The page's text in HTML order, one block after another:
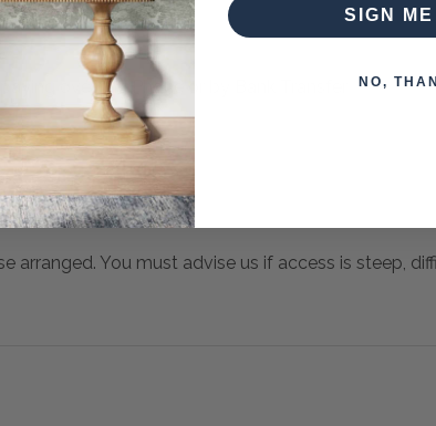
over the Phone or by Bank Transfer
arranged. You must advise us if access is steep,
SIGN
NO,